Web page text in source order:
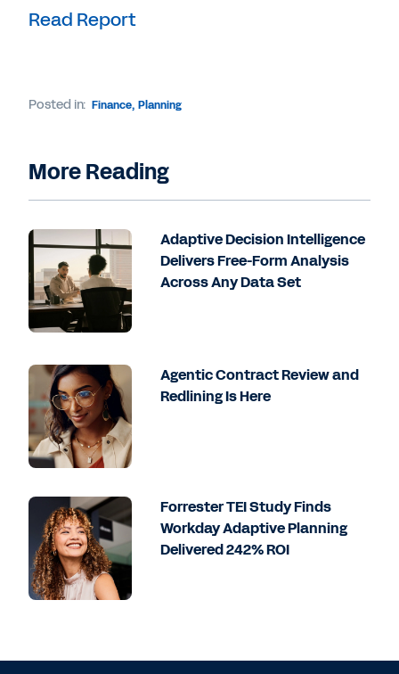
Read Report
Posted in: Finance, Planning
More Reading
Adaptive Decision Intelligence
Delivers Free-Form Analysis
Across Any Data Set
Agentic Contract Review and
Redlining Is Here
Forrester TEI Study Finds
Workday Adaptive Planning
Delivered 242% ROI